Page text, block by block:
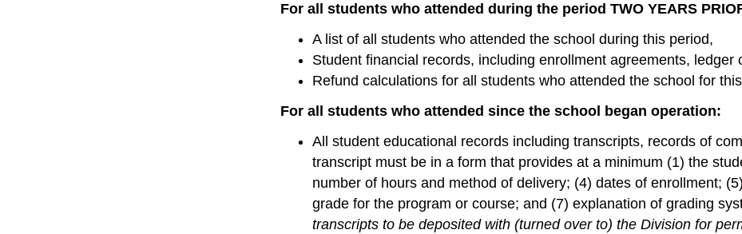
For all students who attended during the period TWO YEARS
A list of all students who attended the school during this period,
Student financial records, including enrollment agreements,
Refund calculations for all students who attended the school for
For all students who attended since the school began operation:
All student educational records including transcripts, records of
transcript must be in a form that provides at a minimum (1) the
number of hours and method of delivery; (4) dates of enrollment;
grade for the program or course; and (7) explanation of grading
transcripts to be deposited with (turned over to) the Division for